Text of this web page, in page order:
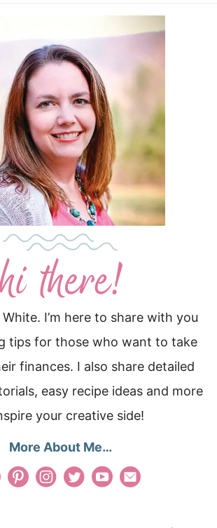
White. I’m here to share with you
tips for those who want to take
finances. I also share detailed
easy recipe ideas and more
your creative side!
More About Me…